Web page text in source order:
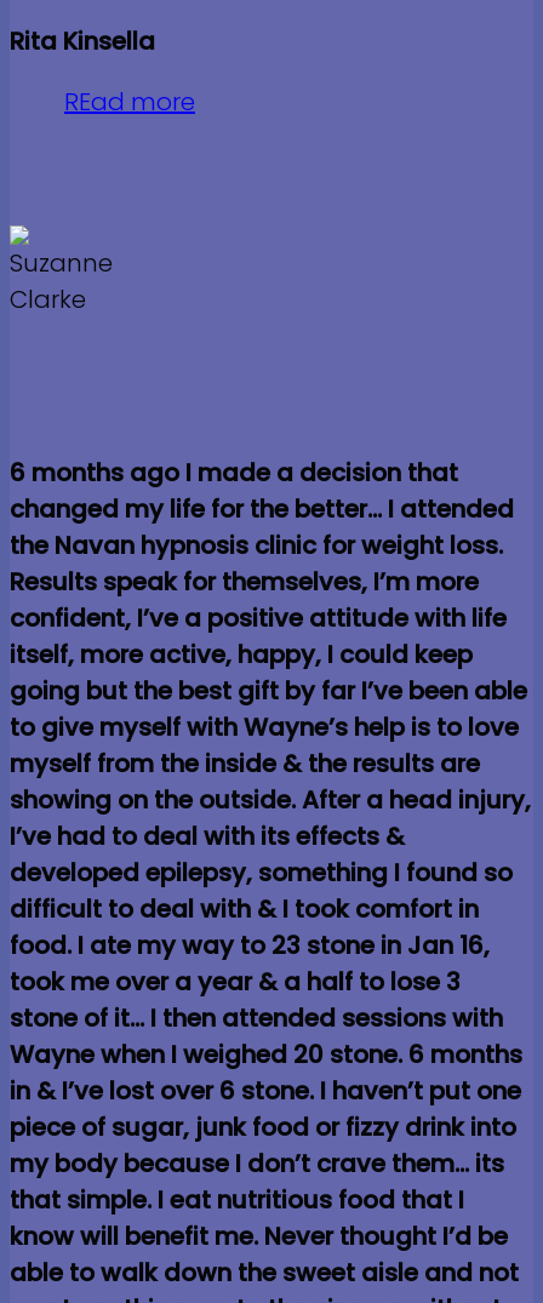
Rita Kinsella
REad more
6 months ago I made a decision that
changed my life for the better… I attended
the Navan hypnosis clinic for weight loss.
Results speak for themselves, I’m more
confident, I’ve a positive attitude with life
itself, more active, happy, I could keep
going but the best gift by far I’ve been able
to give myself with Wayne’s help is to love
myself from the inside & the results are
showing on the outside. After a head injury,
I’ve had to deal with its effects &
developed epilepsy, something I found so
difficult to deal with & I took comfort in
food. I ate my way to 23 stone in Jan 16,
took me over a year & a half to lose 3
stone of it… I then attended sessions with
Wayne when I weighed 20 stone. 6 months
in & I’ve lost over 6 stone. I haven’t put one
piece of sugar, junk food or fizzy drink into
my body because I don’t crave them… its
that simple. I eat nutritious food that I
know will benefit me. Never thought I’d be
able to walk down the sweet aisle and not